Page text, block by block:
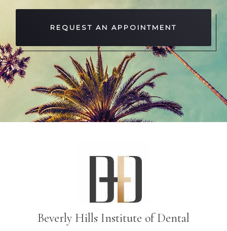
REQUEST AN APPOINTMENT
Beverly Hills Institute of Dental